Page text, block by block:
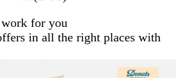
work for you
in all the right places with